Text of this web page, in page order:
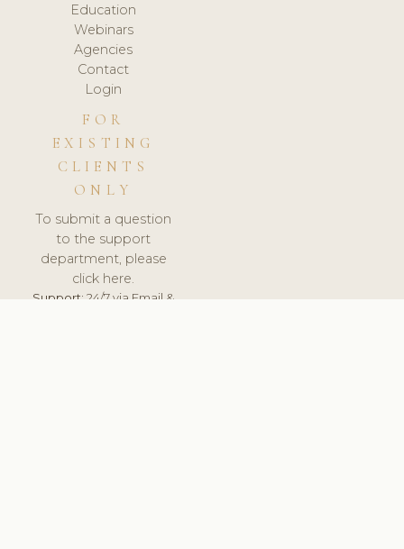
Education
Webinars
Agencies
Contact
Login
FOR
EXISTING
CLIENTS
ONLY
To submit a question
to the support
department, please
click here.
Support:24/7 via Email &